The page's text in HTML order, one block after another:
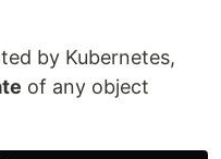
by Kubernetes,
of any object